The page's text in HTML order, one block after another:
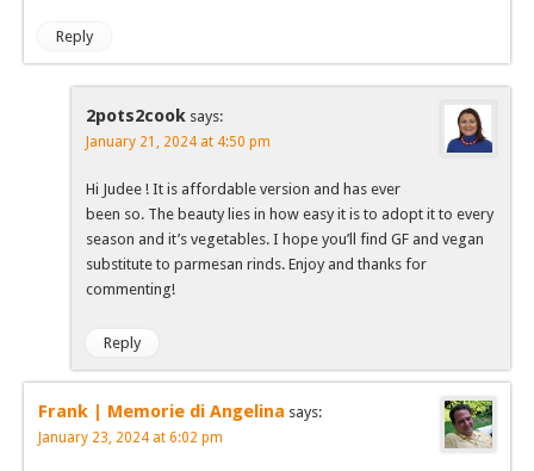
Reply
2pots2cook says:
January 21, 2024 at 4:50 pm
Hi Judee ! It is affordable version and has ever
been so. The beauty lies in how easy it is to adopt it to every
season and it’s vegetables. I hope you’ll find GF and vegan
substitute to parmesan rinds. Enjoy and thanks for
commenting!
Reply
Frank | Memorie di Angelina says:
January 23, 2024 at 6:02 pm